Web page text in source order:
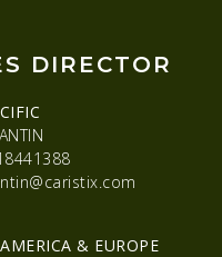
DIRECTOR
& EUROPE